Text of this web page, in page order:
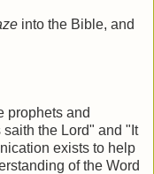
into the Bible, and
prophets and
the Lord" and "It
exists to help
of the Word